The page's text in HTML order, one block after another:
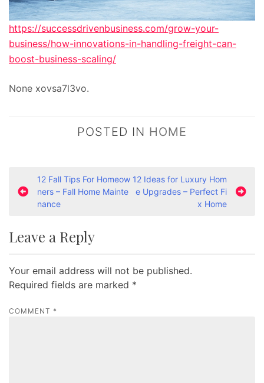
https://successdrivenbusiness.com/grow-your-
business/how-innovations-in-handling-freight-can-
boost-business-scaling/
None xovsa7l3vo.
POSTED IN HOME
P
o
t
a
v
i
12 Fall Tips For Homeow
ners – Fall Home Mainte
nance
12 Ideas for Luxury Hom
e Upgrades – Perfect Fi
x Home
Leave a Reply
Your email address will not be published.
Required fields are marked *
COMMENT *